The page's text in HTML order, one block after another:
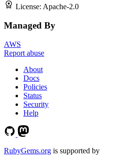
License: Apache-2.0
Managed By
AWS
Report abuse
About
Docs
Policies
Status
Security
Help
RubyGems.org is supported by